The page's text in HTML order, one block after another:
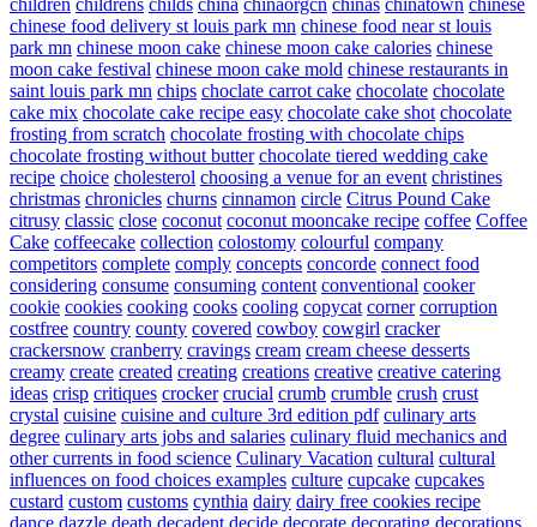
children childrens childs china chinaorgcn chinas chinatown chinese
chinese food delivery st louis park mn chinese food near st louis
park mn chinese moon cake chinese moon cake calories chinese
moon cake festival chinese moon cake mold chinese restaurants in
saint louis park mn chips choclate carrot cake chocolate chocolate
cake mix chocolate cake recipe easy chocolate cake shot chocolate
frosting from scratch chocolate frosting with chocolate chips
chocolate frosting without butter chocolate tiered wedding cake
recipe choice cholesterol choosing a venue for an event christines
christmas chronicles churns cinnamon circle Citrus Pound Cake
citrusy classic close coconut coconut mooncake recipe coffee Coffee
Cake coffeecake collection colostomy colourful company
competitors complete comply concepts concorde connect food
considering consume consuming content conventional cooker
cookie cookies cooking cooks cooling copycat corner corruption
costfree country county covered cowboy cowgirl cracker
crackersnow cranberry cravings cream cream cheese desserts
creamy create created creating creations creative creative catering
ideas crisp critiques crocker crucial crumb crumble crush crust
crystal cuisine cuisine and culture 3rd edition pdf culinary arts
degree culinary arts jobs and salaries culinary fluid mechanics and
other currents in food science Culinary Vacation cultural cultural
influences on food choices examples culture cupcake cupcakes
custard custom customs cynthia dairy dairy free cookies recipe